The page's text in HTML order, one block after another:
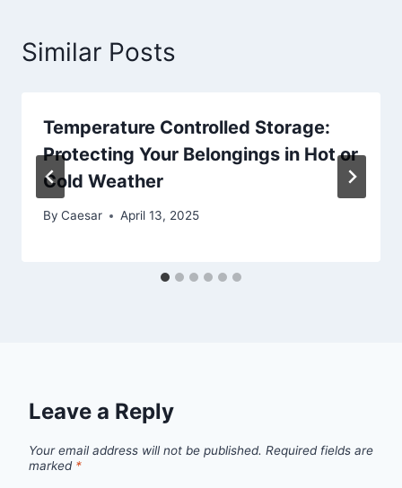
Similar Posts
Temperature Controlled Storage:
Protecting Your Belongings in Hot or
Cold Weather
By Caesar April 13, 2025
Leave a Reply
Your email address will not be published. Required fields are
marked *